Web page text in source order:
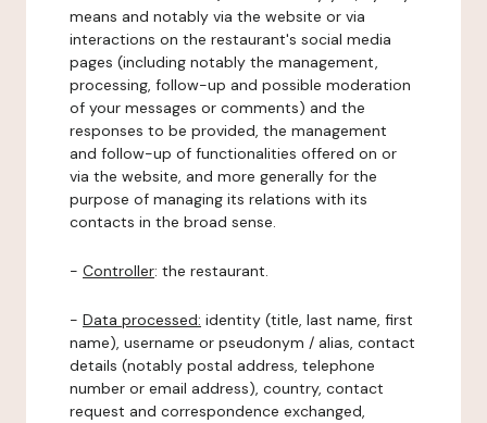
means and notably via the website or via
interactions on the restaurant's social media
pages (including notably the management,
processing, follow-up and possible moderation
of your messages or comments) and the
responses to be provided, the management
and follow-up of functionalities offered on or
via the website, and more generally for the
purpose of managing its relations with its
contacts in the broad sense.
- Controller: the restaurant.
- Data processed: identity (title, last name, first
name), username or pseudonym / alias, contact
details (notably postal address, telephone
number or email address), country, contact
request and correspondence exchanged,